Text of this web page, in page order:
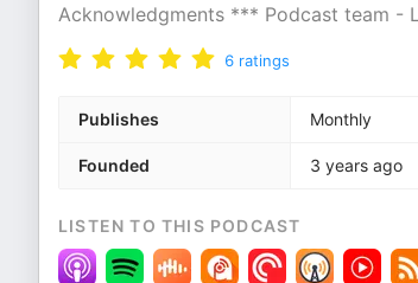
Acknowledgments *** Podcast team -
6 ratings
Publishes Monthly
Founded 3 years ago
LISTEN TO THIS PODCAST